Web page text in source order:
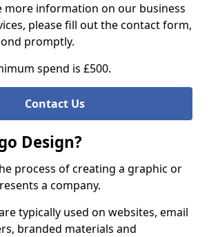
more information on our business
please fill out the contact form,
promptly.
spend is £500.
Contact Us
Design?
process of creating a graphic or
a company.
typically used on websites, email
branded materials and